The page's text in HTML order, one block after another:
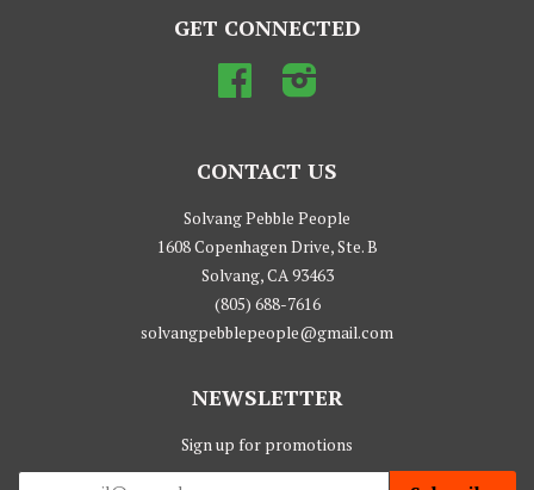
GET CONNECTED
Facebook
CONTACT US
Solvang Pebble People
1608 Copenhagen Drive, Ste. B
Solvang, CA 93463
(805) 688-7616
solvangpebblepeople@gmail.com
NEWSLETTER
Sign up for promotions